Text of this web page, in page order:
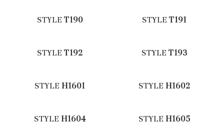
STYLE T190 STYLE T191
STYLE T192 STYLE T193
STYLE H1601 STYLE H1602
STYLE H1604 STYLE H1605